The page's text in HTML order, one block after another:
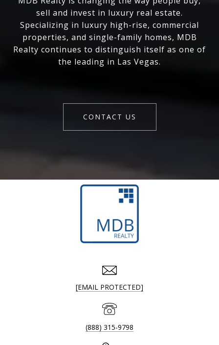
sell and invest in luxury real estate.
Specializing in luxury high-rise, commercial
properties, and single-family homes, MDB
Realty continues to distinguish itself as one of
the leading in Las Vegas.
CONTACT US
[EMAIL PROTECTED]
(888) 315-9798